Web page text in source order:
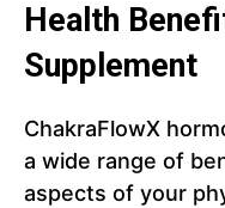
Health
Supplement
ChakraFlowX
a wide range of
aspects of your